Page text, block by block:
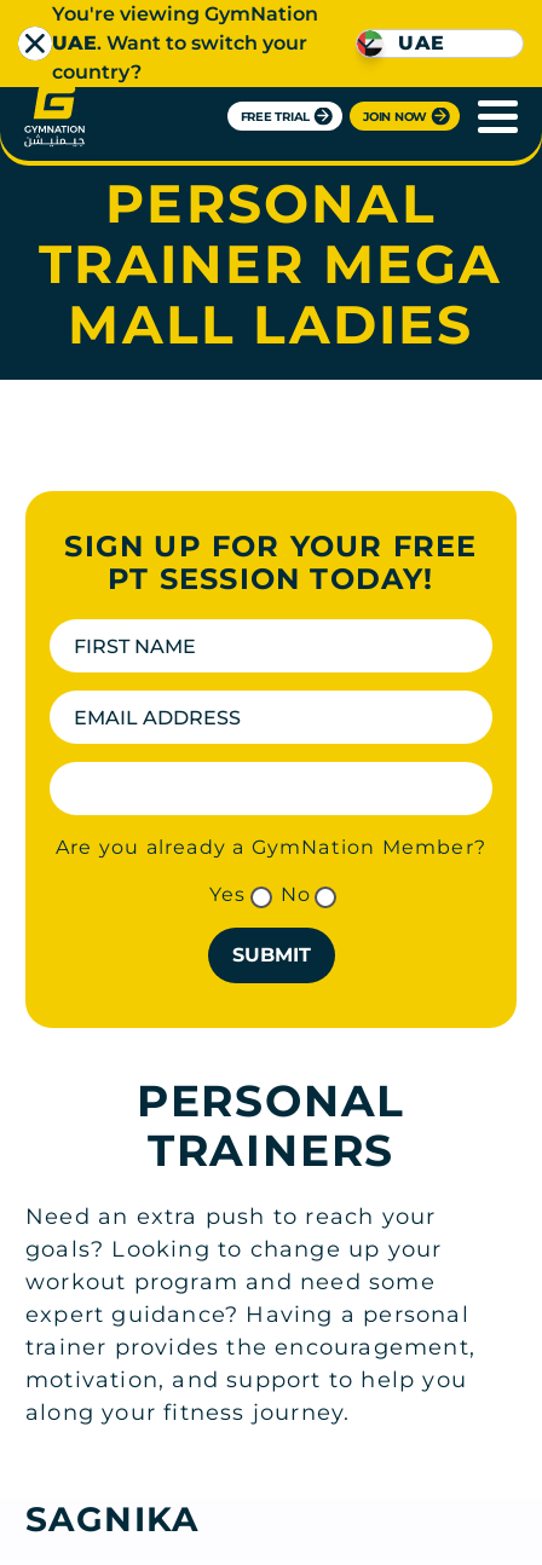
FREE TRIAL JOIN NOW
You're viewing GymNation
UAE. Want to switch your
country?
UAE
SAGNIKA
PERSONAL
TRAINER MEGA
MALL LADIES
PERSONAL
TRAINERS
Need an extra push to reach your
goals? Looking to change up your
workout program and need some
expert guidance? Having a personal
trainer provides the encouragement,
motivation, and support to help you
along your fitness journey.
SIGN UP FOR YOUR FREE
PT SESSION TODAY!
Are you already a GymNation Member?
Yes No
SUBMIT
SAGNIKA